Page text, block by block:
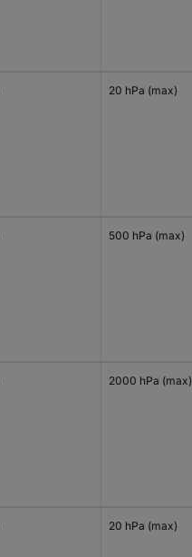
20 hPa (max)
500 hPa (max)
2000 hPa (max)
20 hPa (max)